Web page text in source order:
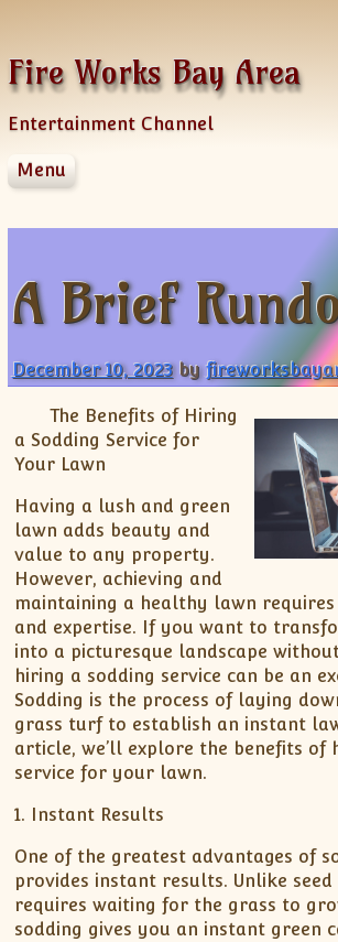
Fire Works Bay Area
Entertainment Channel
Menu
Terms Of Use
A Brief
December 10, 2023 by
The Benefits of Hiring
a Sodding Service for
Your Lawn
Having a lush and green
lawn adds beauty and
value to any property.
However, achieving and
maintaining a healthy lawn
and expertise. If you want to
into a picturesque landscape
hiring a sodding service can be an
Sodding is the process of laying
grass turf to establish an instant
article, we’ll explore the benefits of
service for your lawn.
1. Instant Results
One of the greatest advantages of
provides instant results. Unlike
requires waiting for the grass to
sodding gives you an instant green